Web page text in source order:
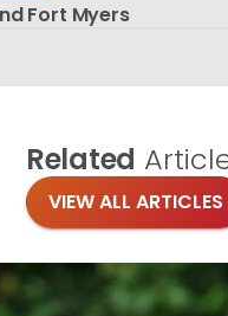
Fort Myers
Related
VIEW ALL ARTICLES